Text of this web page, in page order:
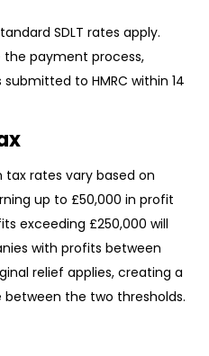
SDLT rates apply.
the payment process,
to HMRC within 14
tax rates vary based on
up to £50,000 in profit
exceeding £250,000 will
with profits between
relief applies, creating a
the two thresholds.